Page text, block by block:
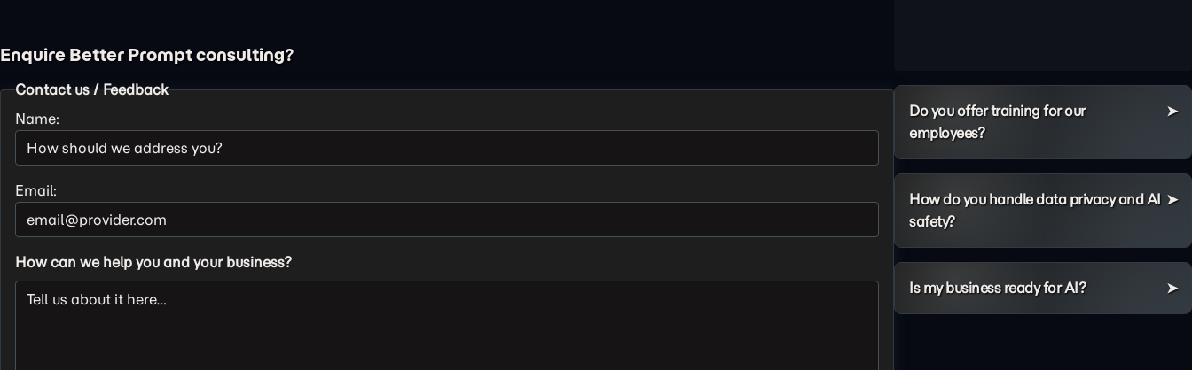
Enquire Better Prompt consulting?
Contact us / Feedback
Name:
Email:
How can we help you and your business?
Do you offer training for our
employees?
How do you handle data privacy and AI
safety?
Is my business ready for AI?